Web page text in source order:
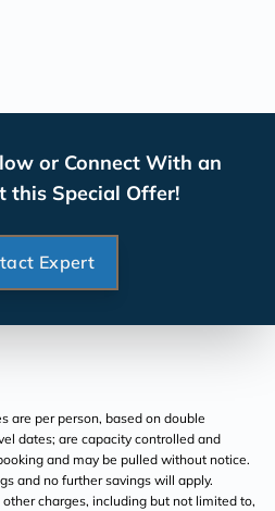
or Connect With an
this Special Offer!
Expert
are per person, based on double
dates; are capacity controlled and
and may be pulled without notice.
and no further savings will apply.
charges, including but not limited to,